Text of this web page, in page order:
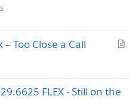
A
Too Close a Call
FLEX - Still on the